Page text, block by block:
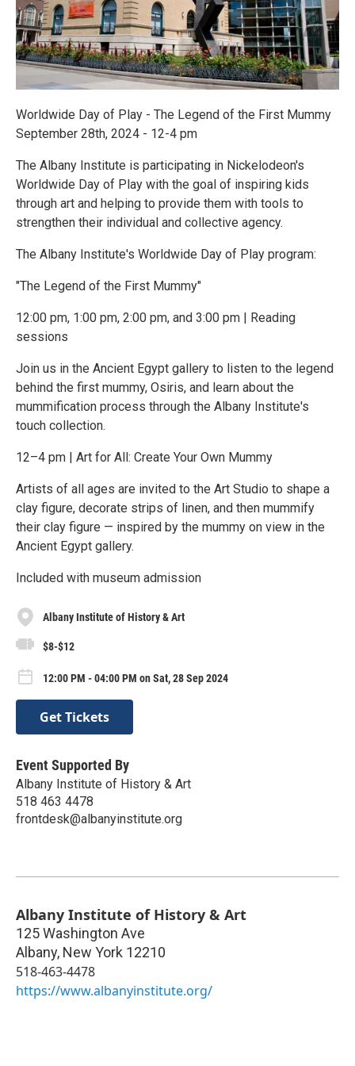
Worldwide Day of Play - The Legend of the First Mummy
September 28th, 2024 - 12-4 pm
The Albany Institute is participating in Nickelodeon's
Worldwide Day of Play with the goal of inspiring kids
through art and helping to provide them with tools to
strengthen their individual and collective agency.
The Albany Institute's Worldwide Day of Play program:
"The Legend of the First Mummy"
12:00 pm, 1:00 pm, 2:00 pm, and 3:00 pm | Reading
sessions
Join us in the Ancient Egypt gallery to listen to the legend
behind the first mummy, Osiris, and learn about the
mummification process through the Albany Institute's
touch collection.
12–4 pm | Art for All: Create Your Own Mummy
Artists of all ages are invited to the Art Studio to shape a
clay figure, decorate strips of linen, and then mummify
their clay figure — inspired by the mummy on view in the
Ancient Egypt gallery.
Included with museum admission
Albany Institute of History & Art
$8-$12
12:00 PM - 04:00 PM on Sat, 28 Sep 2024
Get Tickets
Event Supported By
Albany Institute of History & Art
518 463 4478
frontdesk@albanyinstitute.org
Albany Institute of History & Art
125 Washington Ave
Albany, New York 12210
518-463-4478
https://www.albanyinstitute.org/